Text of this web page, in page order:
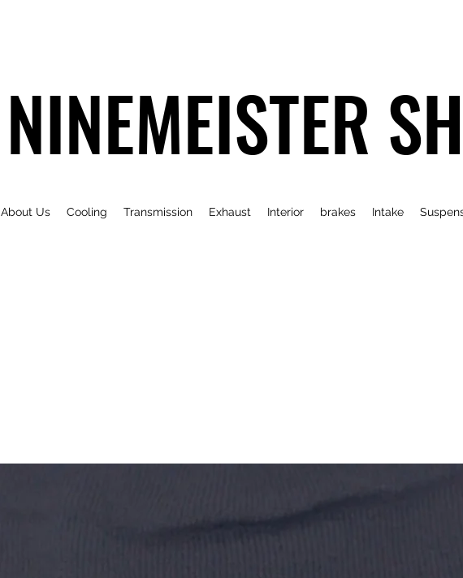
About Us Cooling Transmission Exhaust Interior brakes Intake
NINEMEISTER